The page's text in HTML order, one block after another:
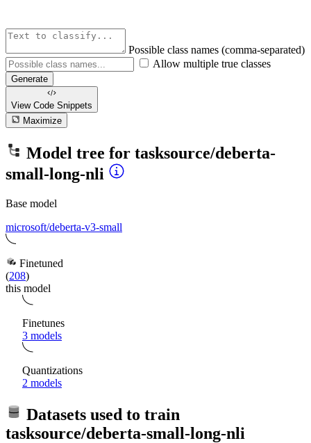
Possible class names (comma-separated)
Allow multiple true classes
Generate
View Code Snippets
Maximize
Model tree for tasksource/deberta-
small-long-nli
Base model
microsoft/deberta-v3-small
Finetuned
(208)
this model
Finetunes
3 models
Quantizations
2 models
Datasets used to train
tasksource/deberta-small-long-nli